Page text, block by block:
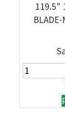
119.5"